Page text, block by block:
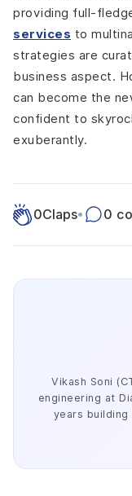
providing full-
services to
strategies are
business aspect.
can become the
confident to
exuberantly.
0Claps• 0
Vikash Soni
engineering at
years building
alongside